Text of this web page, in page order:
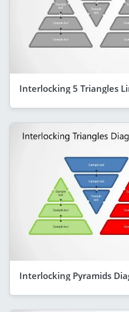
Interlocking 5 Triangles
Interlocking Pyramids